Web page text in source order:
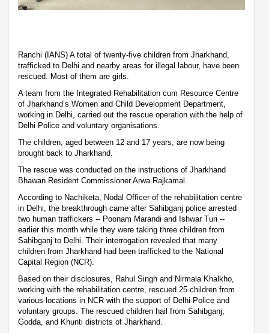
Ranchi (IANS) A total of twenty-five children from Jharkhand,
trafficked to Delhi and nearby areas for illegal labour, have been
rescued. Most of them are girls.
A team from the Integrated Rehabilitation cum Resource Centre
of Jharkhand’s Women and Child Development Department,
working in Delhi, carried out the rescue operation with the help of
Delhi Police and voluntary organisations.
The children, aged between 12 and 17 years, are now being
brought back to Jharkhand.
The rescue was conducted on the instructions of Jharkhand
Bhawan Resident Commissioner Arwa Rajkamal.
According to Nachiketa, Nodal Officer of the rehabilitation centre
in Delhi, the breakthrough came after Sahibganj police arrested
two human traffickers -- Poonam Marandi and Ishwar Turi --
earlier this month while they were taking three children from
Sahibganj to Delhi. Their interrogation revealed that many
children from Jharkhand had been trafficked to the National
Capital Region (NCR).
Based on their disclosures, Rahul Singh and Nirmala Khalkho,
working with the rehabilitation centre, rescued 25 children from
various locations in NCR with the support of Delhi Police and
voluntary groups. The rescued children hail from Sahibganj,
Godda, and Khunti districts of Jharkhand.